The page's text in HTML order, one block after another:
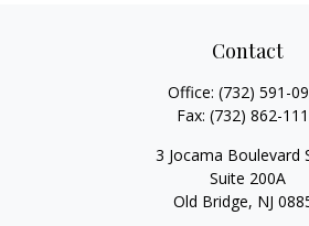
Contact
Office: (732) 591-
Fax: (732) 862-
3 Jocama Boulevard
Suite 200A
Old Bridge, NJ